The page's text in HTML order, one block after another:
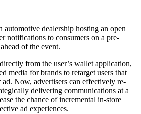
automotive dealership hosting an open
notifications to consumers on a pre-
of the event.
from the user’s wallet application,
media for brands to retarget users that
Now, advertisers can effectively re-
delivering communications at a
the chance of incremental in-store
ad experiences.